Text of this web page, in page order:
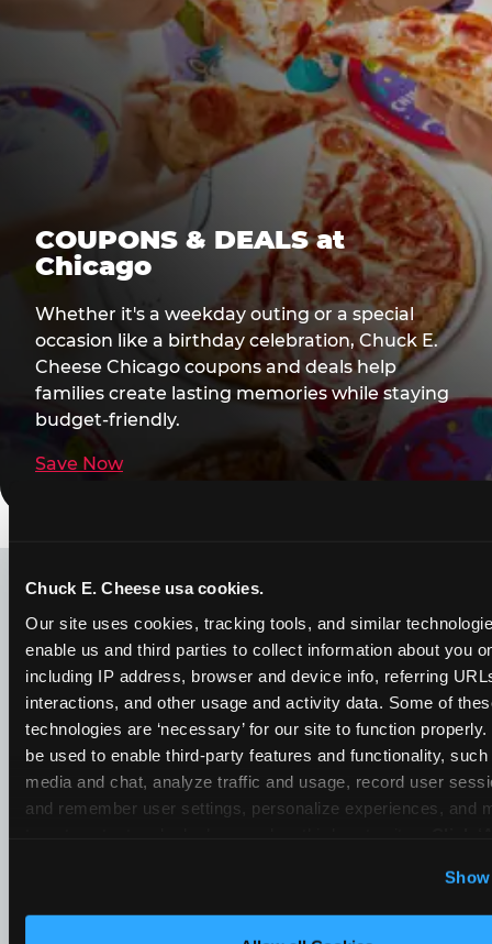
Chuck E. Cheese usa cookies.
Our site uses cookies, tracking tools, and similar
enable us and third parties to collect information about you
including IP address, browser and device info, referring
interactions, and other usage and activity data. Some of
technologies are ‘necessary’ for our site to function
be used to enable third-party features and functionality,
media and chat, analyze traffic and usage, record user
and remember user settings, personalize experiences, and
Optional Cookies’ to enable only necessary cookies.
COUPONS & DEALS at
Chicago
Whether it's a weekday outing or a special
occasion like a birthday celebration, Chuck E.
Cheese Chicago coupons and deals help
families create lasting memories while staying
budget-friendly.
Save Now
ELSE?